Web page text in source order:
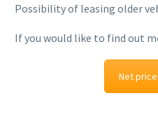
Possibility of leasing older
If you would like to find out
Net